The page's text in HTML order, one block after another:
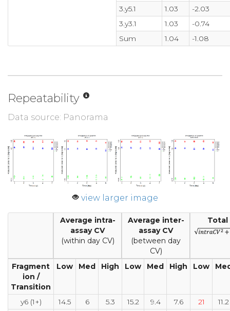
3.y5.1
1.03
-2.03
3.y3.1
1.03
-0.74
Sum
1.04 -1.08
Repeatability
Data source: Panorama
view larger image
Average intra-
assay CV
(within day CV)
Average inter-
assay CV
(between day
CV)
Total
Fragment
ion /
Transition
Low Med High Low Med High Low
y6 (1+) 14.5 6 5.3 15.2 9.4 7.6 21
11.2